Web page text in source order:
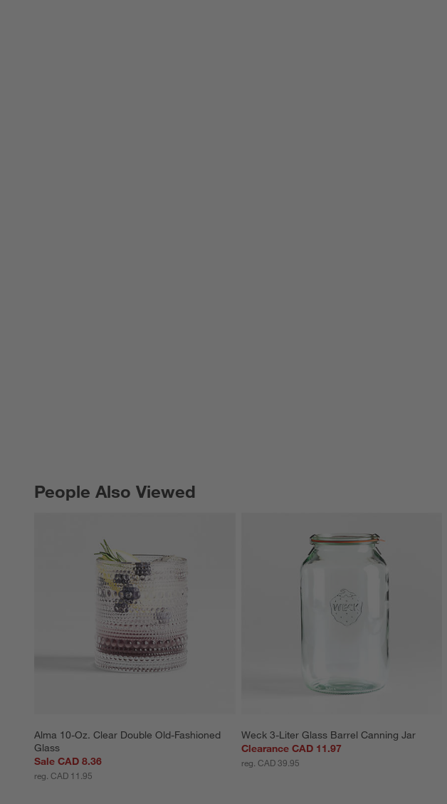
People Also Viewed
Alma 10-Oz. Clear Double Old-Fashioned
Glass
Sale CAD 8.36
reg. CAD 11.95
Weck 3-Liter Glass Barrel Canning Jar
Clearance CAD 11.97
reg. CAD 39.95
PEOPLE ALSO VIEWEDITEMS SKIPPED. UNDO.